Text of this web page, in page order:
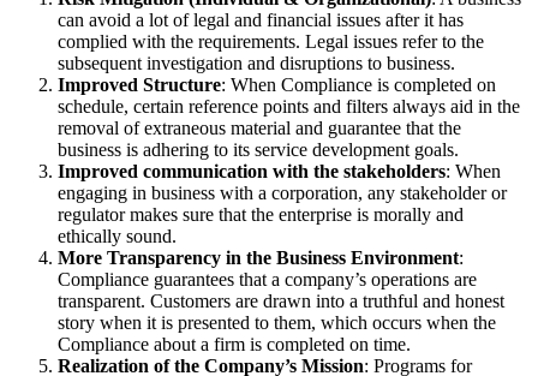
can avoid a lot of legal and financial issues after it has
complied with the requirements. Legal issues refer to the
subsequent investigation and disruptions to business.
Improved Structure: When Compliance is completed on
schedule, certain reference points and filters always aid in the
removal of extraneous material and guarantee that the
business is adhering to its service development goals.
Improved communication with the stakeholders: When
engaging in business with a corporation, any stakeholder or
regulator makes sure that the enterprise is morally and
ethically sound.
More Transparency in the Business Environment:
Compliance guarantees that a company’s operations are
transparent. Customers are drawn into a truthful and honest
story when it is presented to them, which occurs when the
Compliance about a firm is completed on time.
Realization of the Company’s Mission: Programs for